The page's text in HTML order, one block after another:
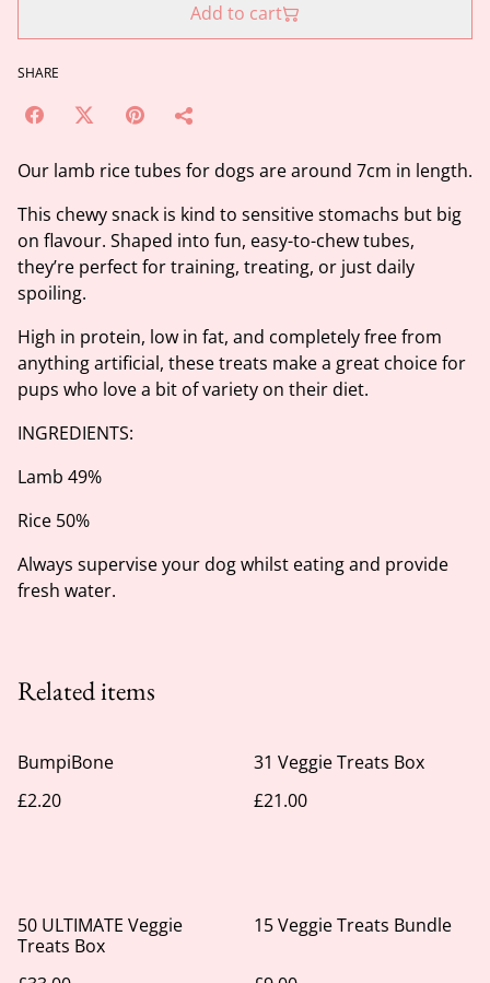
Add to cart
SHARE
Our lamb rice tubes for dogs are around 7cm in length.
This chewy snack is kind to sensitive stomachs but big
on flavour. Shaped into fun, easy-to-chew tubes,
they’re perfect for training, treating, or just daily
spoiling.
High in protein, low in fat, and completely free from
anything artificial, these treats make a great choice for
pups who love a bit of variety on their diet.
INGREDIENTS:
Lamb 49%
Rice 50%
Always supervise your dog whilst eating and provide
fresh water.
Related items
BumpiBone
£2.20
31 Veggie Treats Box
£21.00
50 ULTIMATE Veggie
Treats Box
15 Veggie Treats Bundle